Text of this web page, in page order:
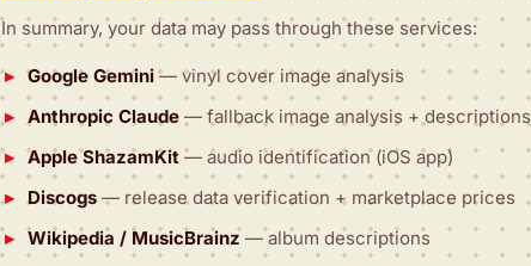
In summary, your data may pass through these services:
Google Gemini— vinyl cover image analysis
Anthropic Claude — fallback image analysis + descriptions
Apple ShazamKit — audio identification (iOS app)
Discogs — release data verification + marketplace prices
Wikipedia / MusicBrainz — album descriptions